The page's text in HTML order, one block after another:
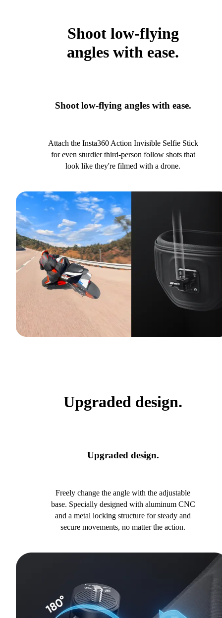
Shoot low-flying
angles with ease.
Shoot low-flying angles with ease.
Attach the Insta360 Action Invisible Selfie Stick
for even sturdier third-person follow shots that
look like they're filmed with a drone.
Upgraded design.
Upgraded design.
Freely change the angle with the adjustable
base. Specially designed with aluminum CNC
and a metal locking structure for steady and
secure movements, no matter the action.